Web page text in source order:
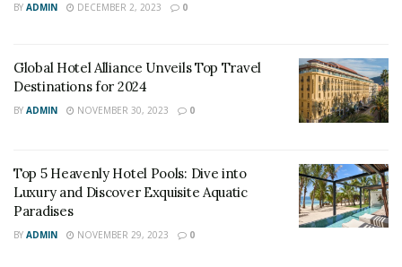
BY ADMIN DECEMBER 2, 2023 0
Global Hotel Alliance Unveils Top Travel
Destinations for 2024
BY ADMIN NOVEMBER 30, 2023 0
Top 5 Heavenly Hotel Pools: Dive into
Luxury and Discover Exquisite Aquatic
Paradises
BY ADMIN NOVEMBER 29, 2023 0